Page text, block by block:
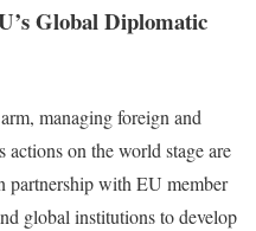
Global Diplomatic
managing foreign and
actions on the world stage are
partnership with EU member
global institutions to develop